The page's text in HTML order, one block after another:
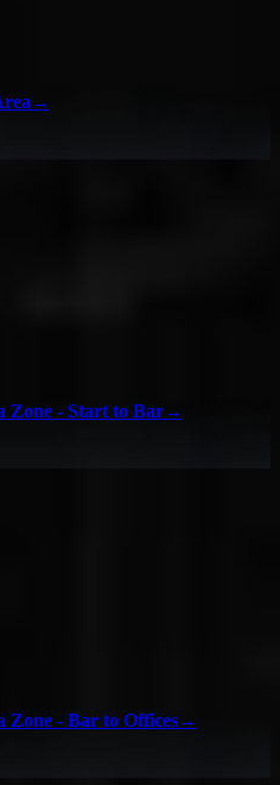
→
Zone - Start to Bar→
- Bar to Offices→